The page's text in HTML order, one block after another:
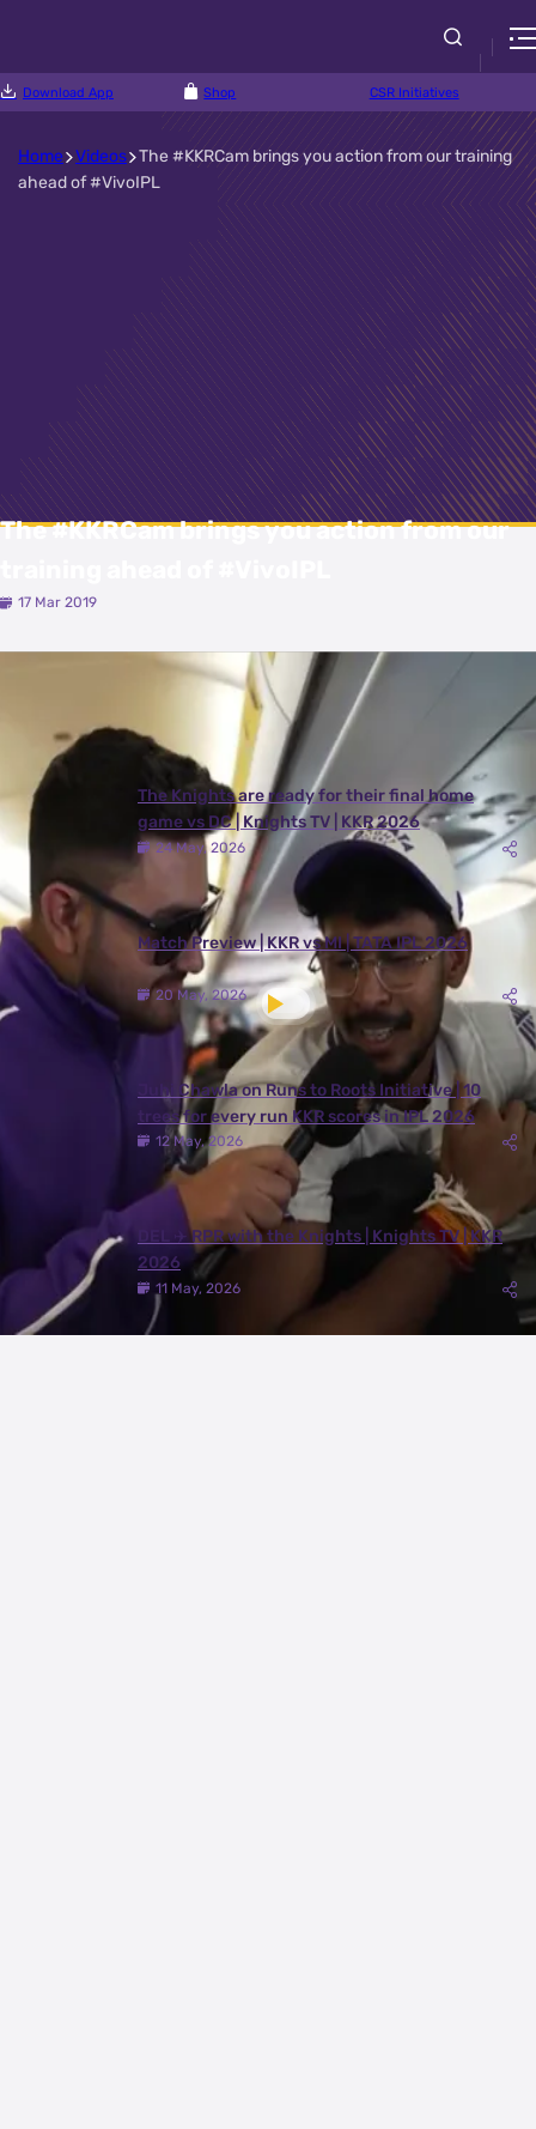
Download App Shop CSR Initiatives
Home Videos The #KKRCam brings you action from our training
ahead of #VivoIPL
The #KKRCam brings you action from our
17 Mar 2019
Latest Videos
The Knights are ready for their final home
game vs DC | Knights TV | KKR 2026
24 May, 2026
Match Preview | KKR vs MI | TATA IPL 2026
20 May, 2026
Juhi Chawla on Runs to Roots Initiative | 10
trees for every run KKR scores in IPL 2026
12 May, 2026
DEL ✈️ RPR with the Knights | Knights TV | KKR
2026
11 May, 2026